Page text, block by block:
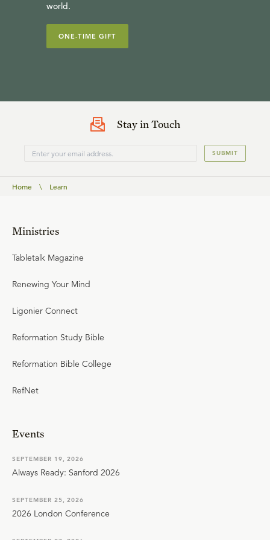
world.
ONE-TIME GIFT
Stay in Touch
SUBMIT
Home \ Learn
Ministries
Tabletalk Magazine
Renewing Your Mind
Ligonier Connect
Reformation Study Bible
Reformation Bible College
RefNet
Events
SEPTEMBER 19, 2026
Always Ready: Sanford 2026
SEPTEMBER 25, 2026
2026 London Conference